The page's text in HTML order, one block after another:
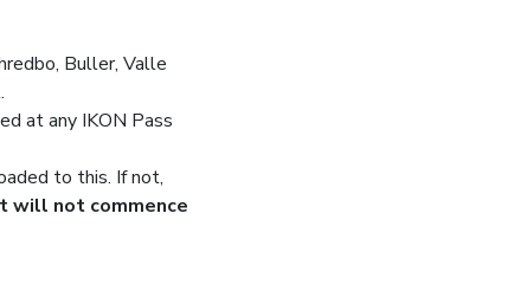
Buller, Valle
at any IKON Pass
to this. If not,
not commence